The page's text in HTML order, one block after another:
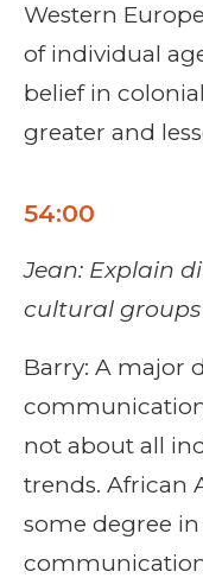
Western
of individual
belief in
greater and
54:00
Jean: Explain
cultural
Barry: A major
communication
not about all
trends. African
some degree